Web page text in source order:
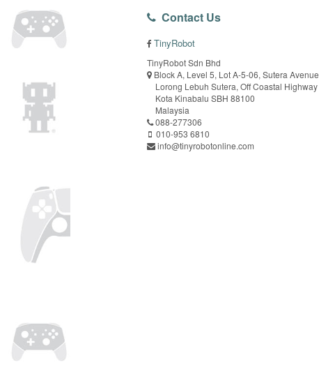
Contact Us
TinyRobot
TinyRobot Sdn Bhd
Block A, Level 5, Lot A-5-06, Sutera Avenue
Lorong Lebuh Sutera, Off Coastal Highway
Kota Kinabalu SBH 88100
Malaysia
088-277306
010-953 6810
info@tinyrobotonline.com